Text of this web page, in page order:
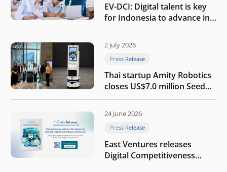
EV-DCI: Digital talent is key
for Indonesia to advance in
the AI era
2 July 2026
Press Release
Thai startup Amity Robotics
closes US$7.0 million Seed
round to build a globally
company
24 June 2026
Press Release
East Ventures releases
Digital Competitiveness